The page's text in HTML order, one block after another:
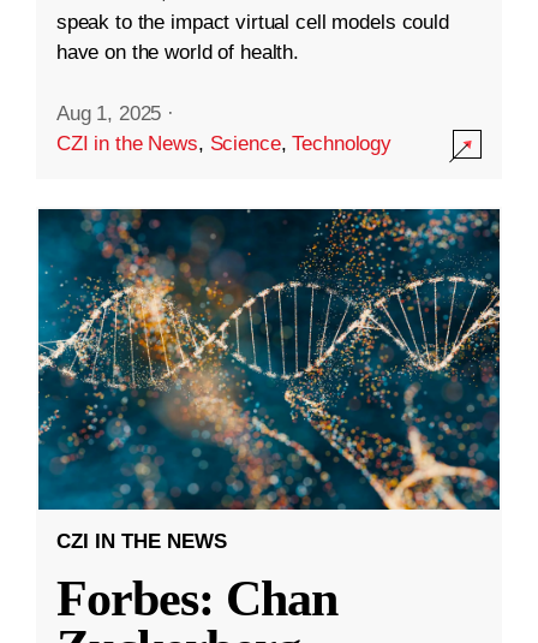
speak to the impact virtual cell models could
have on the world of health.
Aug 1, 2025 ·
CZI in the News, Science,Technology
CZI IN THE NEWS
Forbes: Chan